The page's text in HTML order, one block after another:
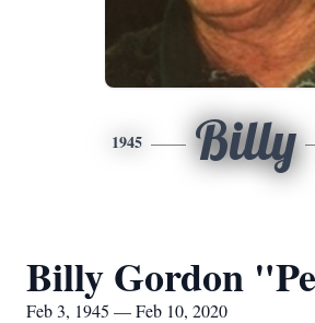
1945 Billy
Billy Gordon
Feb 3, 1945 — Feb 10, 2020